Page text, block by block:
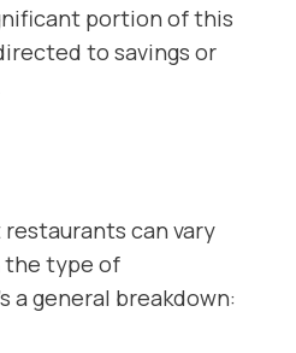
portion of this
to savings or
can vary
the type of
a general breakdown: